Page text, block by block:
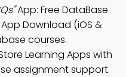
App: Free DataBase
Download (iOS &
courses.
Learning Apps with
assignment support.